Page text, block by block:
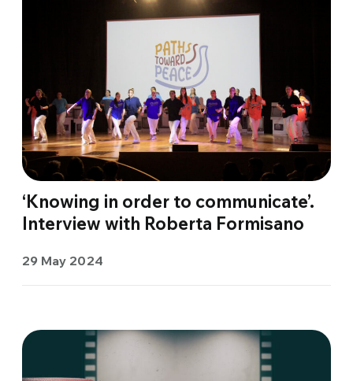
‘Knowing in order to communicate’.
Interview with Roberta Formisano
29 May 2024